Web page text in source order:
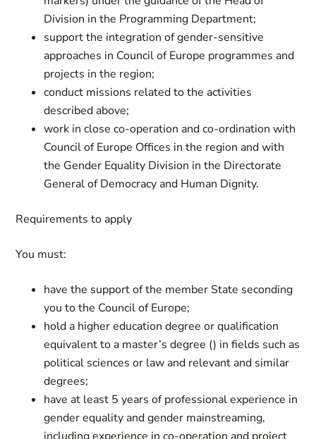
Division in the Programming Department;
support the integration of gender-sensitive
approaches in Council of Europe programmes and
projects in the region;
conduct missions related to the activities
described above;
work in close co-operation and co-ordination with
Council of Europe Offices in the region and with
the Gender Equality Division in the Directorate
General of Democracy and Human Dignity.
Requirements to apply
You must:
have the support of the member State seconding
you to the Council of Europe;
hold a higher education degree or qualification
equivalent to a master’s degree () in fields such as
political sciences or law and relevant and similar
degrees;
have at least 5 years of professional experience in
gender equality and gender mainstreaming,